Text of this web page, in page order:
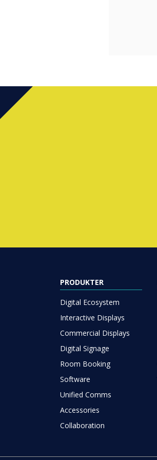
PRODUKTER
Digital Ecosystem
Interactive Displays
Commercial Displays
Digital Signage
Room Booking
Software
Unified Comms
Accessories
Collaboration